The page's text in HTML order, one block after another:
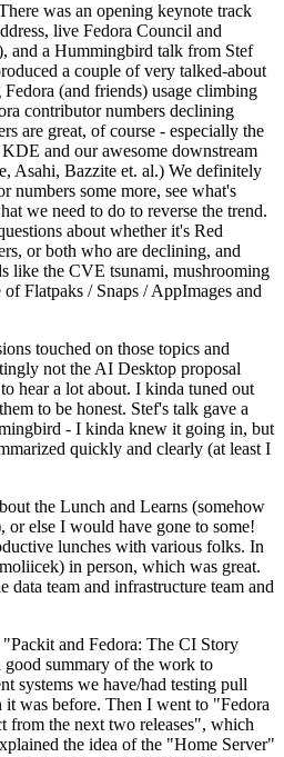
was an opening keynote track
live Fedora Council and
and a Hummingbird talk from Stef
a couple of very talked-about
(and friends) usage climbing
contributor numbers declining
are great, of course - especially the
and our awesome downstream
Asahi, Bazzite et. al.) We definitely
numbers some more, see what's
we need to do to reverse the trend.
about whether it's Red
or both who are declining, and
like the CVE tsunami, mushrooming
of Flatpaks / Snaps / AppImages and
touched on those topics and
not the AI Desktop proposal
hear a lot about. I kinda tuned out
to be honest. Stef's talk gave a
- I kinda knew it going in, but
quickly and clearly (at least I
the Lunch and Learns (somehow
or else I would have gone to some!
lunches with various folks. In
in person, which was great.
data team and infrastructure team and
and Fedora: The CI Story
summary of the work to
systems we have/had testing pull
it was before. Then I went to "Fedora
from the next two releases", which
the idea of the "Home Server"